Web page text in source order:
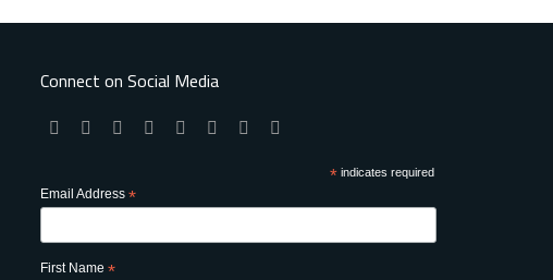
Connect on Social Media
* indicates required
Email Address *
First Name *